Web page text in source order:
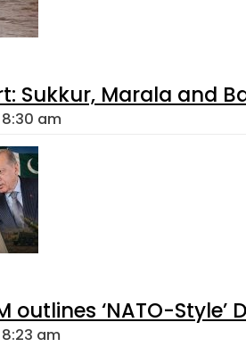
Sukkur, Marala and
am
outlines ‘NATO-
am